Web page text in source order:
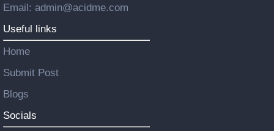
Email: admin@acidme.com
Useful links
Home
Submit Post
Blogs
Socials